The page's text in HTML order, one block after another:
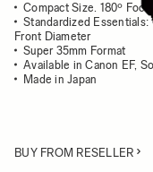
Compact Size. 180º
Standardized
Front Diameter
Super 35mm Format
Available in Canon EF,
Made in Japan
BUY FROM RESELLER